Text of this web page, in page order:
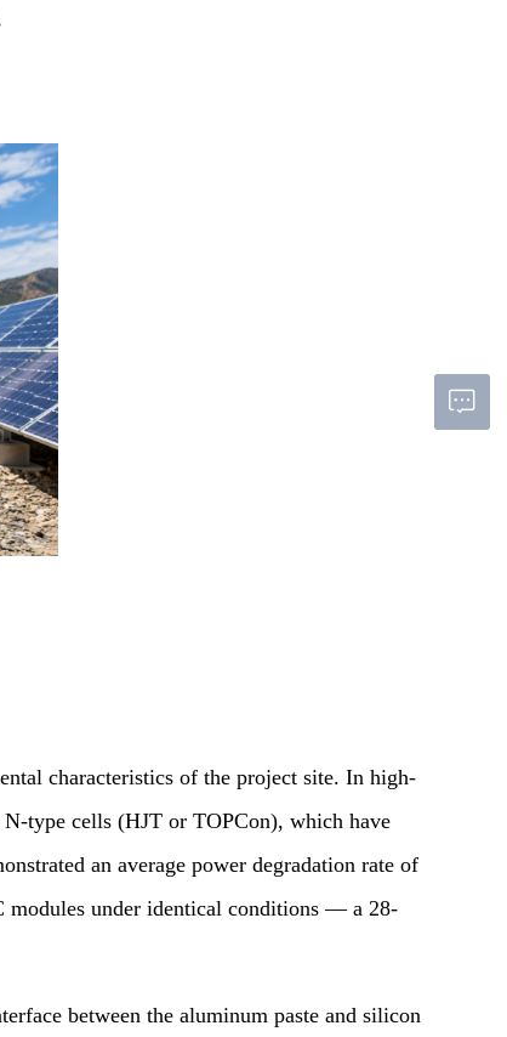
characteristics of the project site. In high-
type cells (HJT or TOPCon), which have
an average power degradation rate of
modules under identical conditions — a 28-
between the aluminum paste and silicon